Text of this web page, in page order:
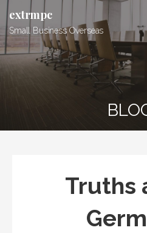
Skip
to
content
extrmpc
Small Business Overseas
Truths